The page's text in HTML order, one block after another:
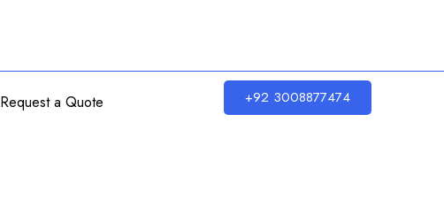
Request a Quote +92 3008877474